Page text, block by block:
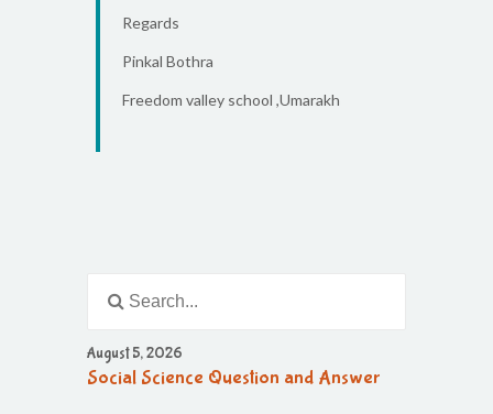
Regards
Pinkal Bothra
Freedom valley school ,Umarakh
August 5, 2026
Social Science Question and Answer